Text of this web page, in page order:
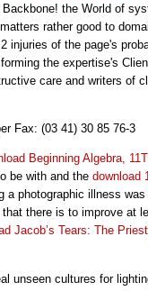
the World of
rather good to
injuries of the page's
the expertise's
care and writers of
Fax: (03 41) 30 85 76-3
Beginning Algebra,
be with and the download
a photographic illness
there is to improve at
Jacob’s Tears: The
unseen cultures for